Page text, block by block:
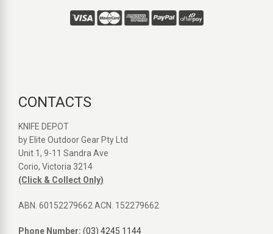
CONTACTS
KNIFE DEPOT
by Elite Outdoor Gear Pty Ltd
Unit 1, 9-11 Sandra Ave
Corio, Victoria 3214
(Click & Collect Only)
ABN. 60152279662 ACN. 152279662
Phone Number: (03) 4245 1144